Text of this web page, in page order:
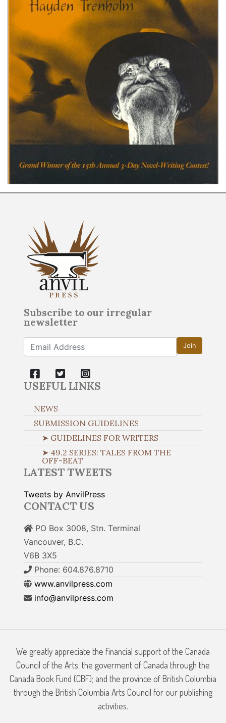
Subscribe to our irregular
newsletter
Join
USEFUL LINKS
NEWS
SUBMISSION GUIDELINES
➤ GUIDELINES FOR WRITERS
➤ 49.2 SERIES: TALES FROM THE
OFF-BEAT
LATEST TWEETS
Tweets by AnvilPress
CONTACT US
PO Box 3008, Stn. Terminal
Vancouver, B.C.
V6B 3X5
Phone: 604.876.8710
www.anvilpress.com
info@anvilpress.com
We greatly appreciate the financial support of the Canada
Council of the Arts; the goverment of Canada through the
Canada Book Fund (CBF); and the province of British Columbia
through the British Columbia Arts Council for our publishing
activities.